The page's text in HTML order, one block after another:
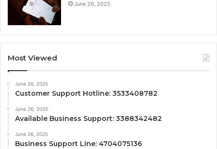
June 26, 2025
Most Viewed
June 26, 2025
Customer Support Hotline: 3533408782
June 26, 2025
Available Business Support: 3388342482
June 26, 2025
Business Support Line: 4704075136